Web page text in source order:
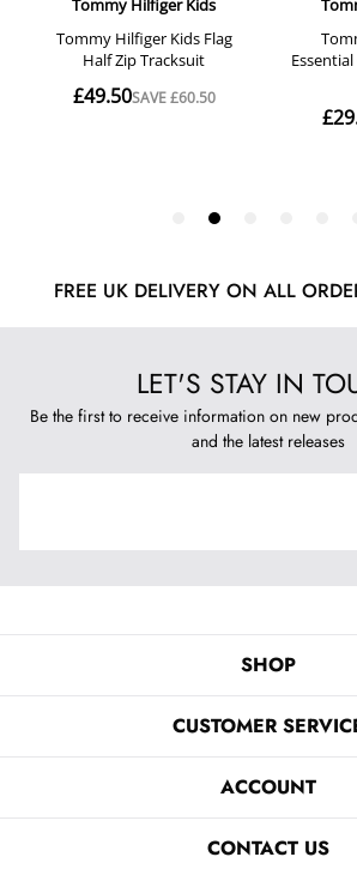
FREE UK DELIVERY ON ALL
LET'S STAY IN
Be the first to receive information on new
and the latest releases
SHOP
CUSTOMER
ACCOUNT
CONTACT US